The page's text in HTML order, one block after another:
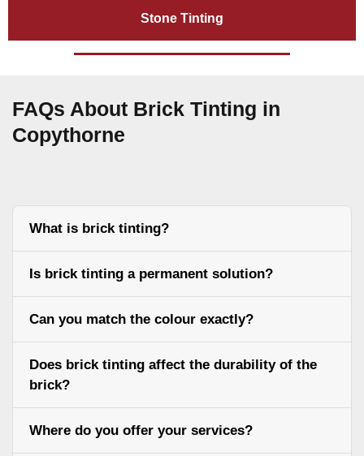
Stone Tinting
FAQs About Brick Tinting in
Copythorne
What is brick tinting?
Is brick tinting a permanent solution?
Can you match the colour exactly?
Does brick tinting affect the durability of the
brick?
Where do you offer your services?